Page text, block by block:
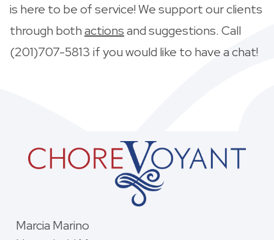
is here to be of service! We support our clients
through bothactionsand suggestions. Call
(201)707-5813 if you would like to have a chat!
Marcia Marino